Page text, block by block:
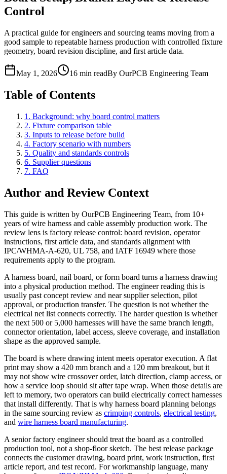
Control
A practical guide for engineers and sourcing teams moving from a
good sample to repeatable harness production with controlled fixture
geometry, board revision discipline, and first article data.
May 1, 2026 16 min readBy OurPCB Engineering Team
Table of Contents
1. Background: why board control matters
2. Fixture comparison table
3. Inputs to release before build
4. Factory scenario with numbers
5. Quality and standards controls
6. Supplier questions
7. FAQ
Author and Review Context
This guide is written by OurPCB Engineering Team, from 10+
years of wire harness and cable assembly production work. The
review lens is factory release control: board revision, operator
instructions, first article data, and standards alignment with
IPC/WHMA-A-620, UL 758, and IATF 16949 where those
requirements apply to the program.
A harness board, nail board, or form board turns a harness drawing
into a physical production method. The engineer reading this is
usually past concept review and near supplier selection, pilot
approval, or production transfer. The question is not whether the
electrical net list connects correctly. The harder question is whether
the next 500 or 5,000 harnesses will have the same branch length,
connector orientation, label access, sleeve coverage, and installation
shape as the approved sample.
The board is where drawing intent meets operator execution. A flat
print may show a 420 mm branch and a 120 mm breakout, but it
may not show wire crossover order, latch direction, clamp access, or
how a service loop should sit after tape wrap. When those details are
left to memory, two operators can build electrically correct harnesses
that install differently. That is why harness board planning belongs
in the same sourcing review as crimping controls, electrical testing,
and wire harness board manufacturing.
A senior factory engineer should treat the board as a controlled
production tool, not a shop-floor sketch. The best release package
connects the customer drawing, board print, work instruction, first
article report, and test record. For workmanship language, many